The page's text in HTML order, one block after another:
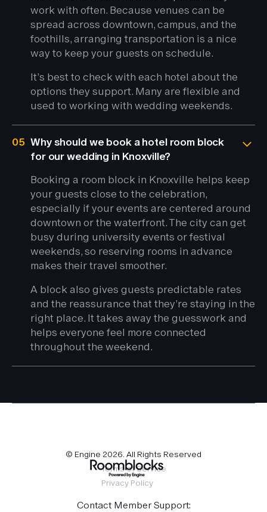
work with often. Because venues can be
spread across downtown, campus, and the
foothills, arranging transportation is a nice
way to keep your guests on schedule.
It’s best to check with each hotel about the
options they support. Many are flexible and
used to working with wedding weekends.
05 Why should we book a hotel room block
for our wedding in Knoxville?
Booking a room block in Knoxville helps keep
your guests close to the celebration,
especially if your events are centered around
downtown or the waterfront. The city can get
busy during university events or festival
weekends, so reserving rooms in advance
makes their travel smoother.
A block also gives guests predictable rates
and the reassurance that they’re staying in the
right place. It takes away the guesswork and
helps everyone feel more connected
throughout the weekend.
© Engine 2026. All Rights Reserved
Terms of Service
Privacy Policy
Contact Member Support: